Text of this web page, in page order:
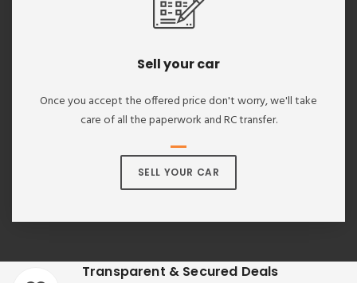
Sell your car
Once you accept the offered price don't worry, we'll take
care of all the paperwork and RC transfer.
SELL YOUR CAR
Transparent & Secured Deals